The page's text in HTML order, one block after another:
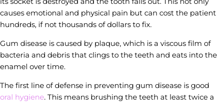
causes emotional and physical pain but can cost the patient
hundreds, if not thousands of dollars to fix.
Gum disease is caused by plaque, which is a viscous film of
bacteria and debris that clings to the teeth and eats into the
enamel over time.
The first line of defense in preventing gum disease is good
oral hygiene. This means brushing the teeth at least twice a